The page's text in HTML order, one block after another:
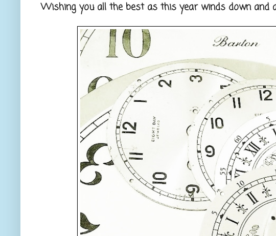
Wishing you all the best as this year winds down and a